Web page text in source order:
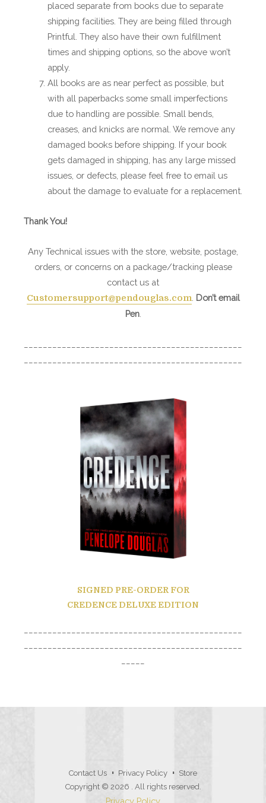
placed separate from books due to separate
shipping facilities. They are being filled through
Printful. They also have their own fulfillment
times and shipping options, so the above won’t
apply.
All books are as near perfect as possible, but
with all paperbacks some small imperfections
due to handling are possible. Small bends,
creases, and knicks are normal. We remove any
damaged books before shipping. If your book
gets damaged in shipping, has any large missed
issues, or defects, please feel free to email us
about the damage to evaluate for a replacement.
Thank You!
Any Technical issues with the store, website, postage,
orders, or concerns on a package/tracking please
contact us at
Customersupport@pendouglas.com Don’t email
Pen.
SIGNED PRE-ORDER FOR
CREDENCE DELUXE EDITION
Contact Us Privacy Policy
Store
Copyright © 2026
. All rights reserved.
Privacy Policy